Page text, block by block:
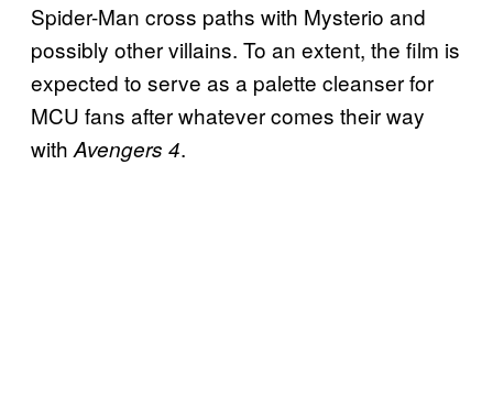
Spider-Man cross paths with Mysterio and
possibly other villains. To an extent, the film is
expected to serve as a palette cleanser for
MCU fans after whatever comes their way
with Avengers 4.